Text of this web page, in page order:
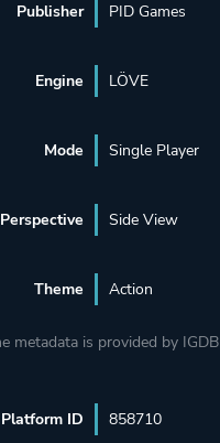
Publisher PID Games
Engine LÖVE
Mode Single Player
Perspective Side View
Theme Action
metadata is provided by IGDB
Platform ID 858710